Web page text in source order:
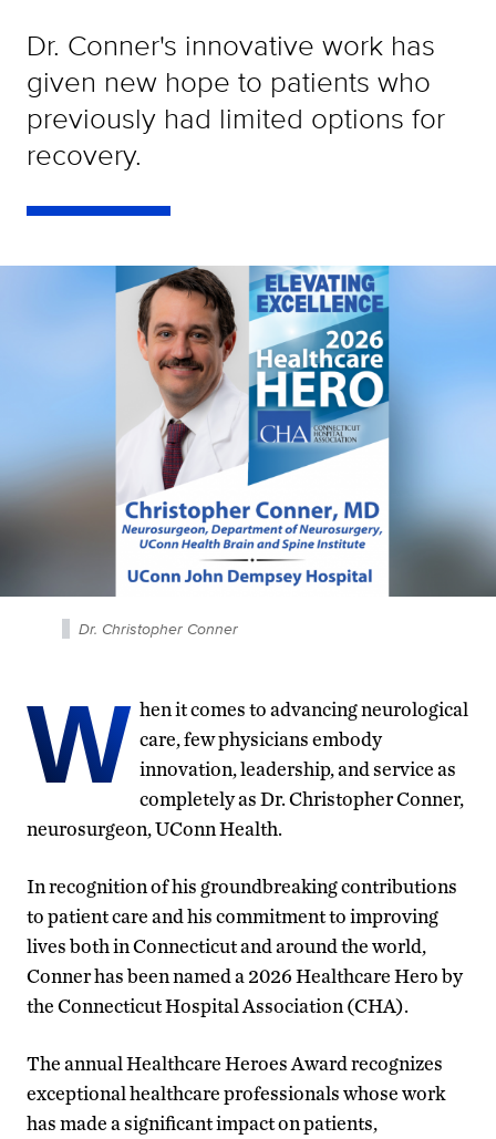
Dr. Conner's innovative work has
given new hope to patients who
previously had limited options for
recovery.
Dr. Christopher Conner
W hen it comes to advancing neurological
care, few physicians embody
innovation, leadership, and service as
completely as Dr. Christopher Conner,
neurosurgeon, UConn Health.
In recognition of his groundbreaking contributions
to patient care and his commitment to improving
lives both in Connecticut and around the world,
Conner has been named a 2026 Healthcare Hero by
the Connecticut Hospital Association (CHA).
The annual Healthcare Heroes Award recognizes
exceptional healthcare professionals whose work
has made a significant impact on patients,